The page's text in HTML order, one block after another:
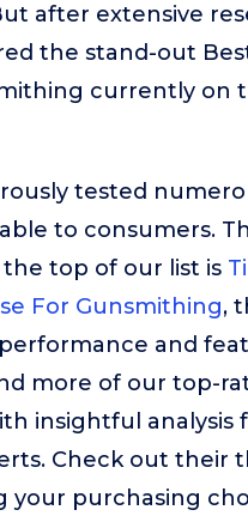
after extensive
the stand-out
currently on
tested
to consumers.
top of our list is
For Gunsmithing,
and
more of our top-
insightful analysis
Check out their
your purchasing